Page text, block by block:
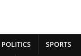
POLITICS SPORTS